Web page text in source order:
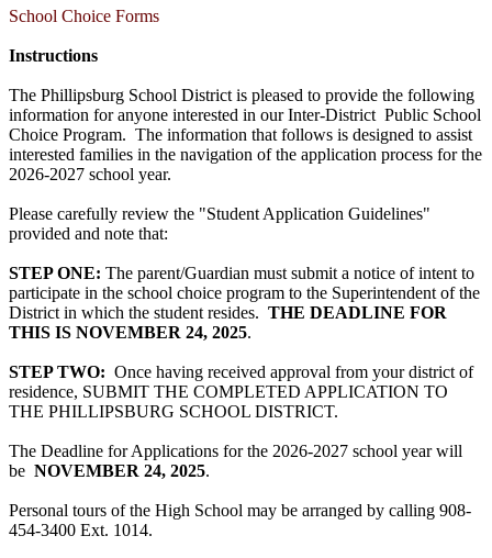
School Choice Forms
Instructions
The Phillipsburg School District is pleased to provide the following
information for anyone interested in our Inter-District Public School
Choice Program. The information that follows is designed to assist
interested families in the navigation of the application process for the
2026-2027 school year.
Please carefully review the "Student Application Guidelines"
provided and note that:
STEP ONE: The parent/Guardian must submit a notice of intent to
participate in the school choice program to the Superintendent of the
District in which the student resides. THE DEADLINE FOR
THIS IS NOVEMBER 24, 2025.
STEP TWO: Once having received approval from your district of
residence, SUBMIT THE COMPLETED APPLICATION TO
THE PHILLIPSBURG SCHOOL DISTRICT.
The Deadline for Applications for the 2026-2027 school year will
be NOVEMBER 24, 2025.
Personal tours of the High School may be arranged by calling 908-
454-3400 Ext. 1014.